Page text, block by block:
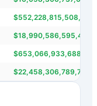
$
$
$
$